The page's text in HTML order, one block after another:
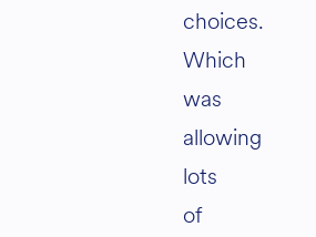
choices.
Which
was
allowing
lots
of